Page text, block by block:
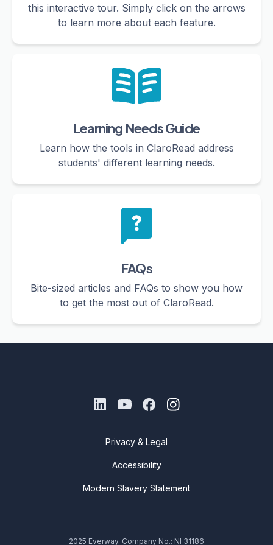
this interactive tour. Simply click on the arrows
to learn more about each feature.
Learning Needs Guide
Learn how the tools in ClaroRead address
students' different learning needs.
FAQs
Bite-sized articles and FAQs to show you how
to get the most out of ClaroRead.
Privacy & Legal
Accessibility
Modern Slavery Statement
2025 Everway. Company No.: NI 31186